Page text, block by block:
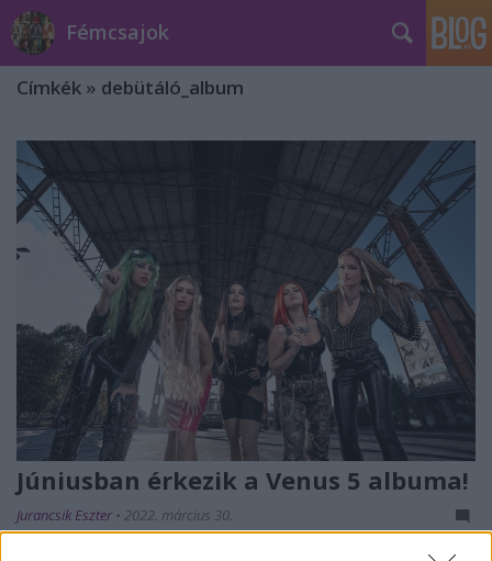
Fémcsajok
Címkék » debütáló_album
Júniusban érkezik a Venus 5 albuma!
Jurancsik Eszter • 2022. március 30.